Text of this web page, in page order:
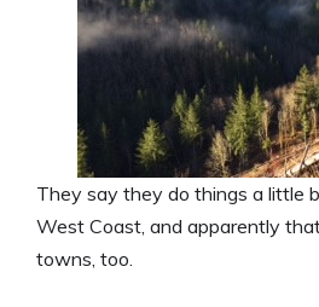
They say they do things a little
West Coast, and apparently
towns, too.